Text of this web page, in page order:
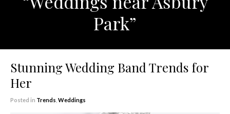
Park”
Stunning Wedding Band Trends for
Her
Posted in Trends Weddings